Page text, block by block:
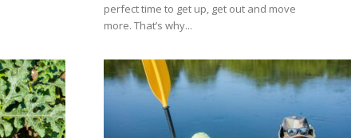
perfect time to get up, get out and move
more. That’s why...